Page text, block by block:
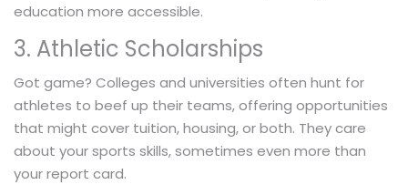
education more accessible.
3. Athletic Scholarships
Got game? Colleges and universities often hunt for
athletes to beef up their teams, offering opportunities
that might cover tuition, housing, or both. They care
about your sports skills, sometimes even more than
your report card.